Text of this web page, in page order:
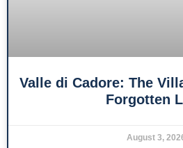
Valle di Cadore: The
Forgotten
August 3,